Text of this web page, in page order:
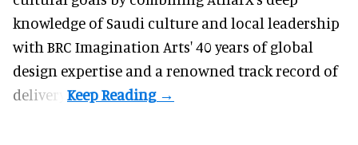
knowledge of Saudi culture and local leadership
with BRC Imagination Arts' 40 years of global
design expertise and a renowned track record of
delivery.